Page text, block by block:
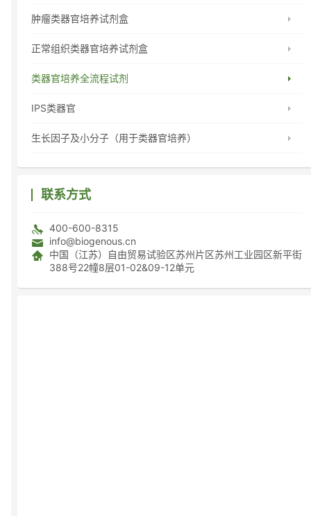
肿瘤类器官培养试剂盒
正常组织类器官培养试剂盒
类器官培养全流程试剂
IPS类器官
生长因子及小分子（用于类器官培养）
联系方式
400-600-8315
info@biogenous.cn
中国（江苏）自由贸易试验区苏州片区苏州工业园区新平街
388号22幢8层01-02&09-12单元